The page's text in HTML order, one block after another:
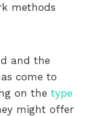
methods
and the
come to
on the type
might offer